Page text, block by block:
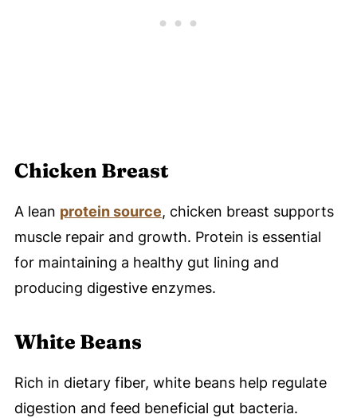
Chicken Breast
A lean protein source, chicken breast supports
muscle repair and growth. Protein is essential
for maintaining a healthy gut lining and
producing digestive enzymes.
White Beans
Rich in dietary fiber, white beans help regulate
digestion and feed beneficial gut bacteria.